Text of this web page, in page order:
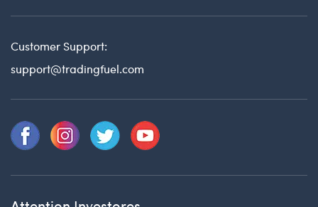
Customer Support:
support@tradingfuel.com